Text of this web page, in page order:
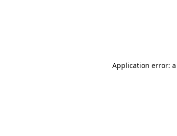
Application error: